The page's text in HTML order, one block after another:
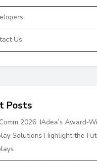
Us
Posts
2026: IAdea’s Award-
Solutions Highlight the